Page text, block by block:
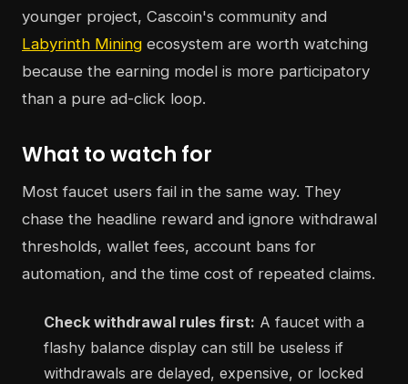
younger project, Cascoin's community and
Labyrinth Mining ecosystem are worth watching
because the earning model is more participatory
than a pure ad-click loop.
What to watch for
Most faucet users fail in the same way. They
chase the headline reward and ignore withdrawal
thresholds, wallet fees, account bans for
automation, and the time cost of repeated claims.
Check withdrawal rules first: A faucet with a
flashy balance display can still be useless if
withdrawals are delayed, expensive, or locked